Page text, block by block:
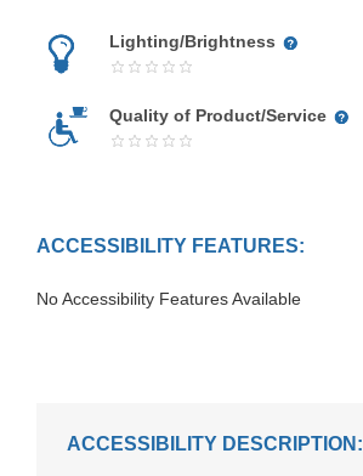
Lighting/Brightness
Quality of Product/Service
ACCESSIBILITY FEATURES:
No Accessibility Features Available
ACCESSIBILITY DESCRIPTION: